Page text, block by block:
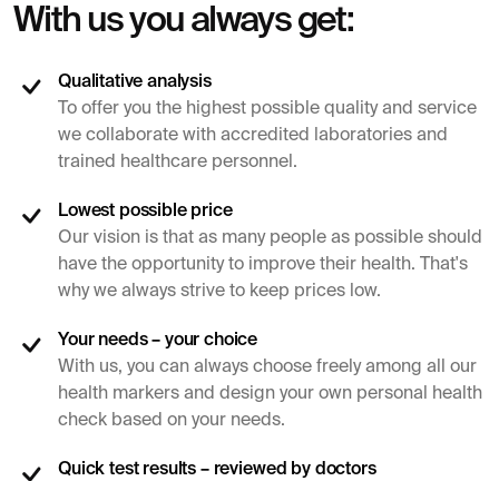
With us you always get:
Qualitative analysis
To offer you the highest possible quality and service
we collaborate with accredited laboratories and
trained healthcare personnel.
Lowest possible price
Our vision is that as many people as possible should
have the opportunity to improve their health. That's
why we always strive to keep prices low.
Your needs – your choice
With us, you can always choose freely among all our
health markers and design your own personal health
check based on your needs.
Quick test results – reviewed by doctors